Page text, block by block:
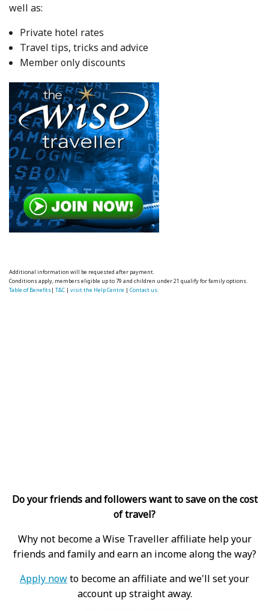
well as:
Private hotel rates
Travel tips, tricks and advice
Member only discounts
Additional information will be requested after payment.
Conditions apply, members eligible up to 79 and children under 21 qualify for family options.
Table of Benefits|T&C |visit the Help Centre |Contact us.
Do your friends and followers want to save on the cost
of travel?
Why not become a Wise Traveller affiliate help your
friends and family and earn an income along the way?
Apply nowto become an affiliate and we'll set your
account up straight away.